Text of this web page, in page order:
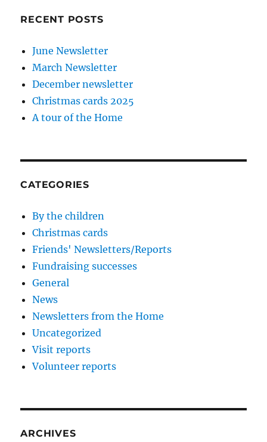
RECENT POSTS
June Newsletter
March Newsletter
December newsletter
Christmas cards 2025
A tour of the Home
CATEGORIES
By the children
Christmas cards
Friends' Newsletters/Reports
Fundraising successes
General
News
Newsletters from the Home
Uncategorized
Visit reports
Volunteer reports
ARCHIVES